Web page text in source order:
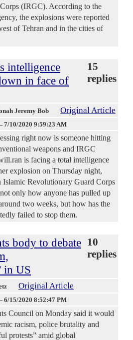
(IRGC). According to the
the explosions were reported
of Tehran and in the cities of
intelligence
in face of
15
replies
Jeremy Bob Original Article
7/10/2020 9:59:23 AM
right now is someone hitting
weapons and IRGC
is facing a total intelligence
explosion on Thursday night,
Islamic Revolutionary Guard Corps
only how anyone has pulled up
two weeks, but how has the
failed to stop them.
body to debate
in US
10
replies
Original Article
6/15/2020 8:52:47 PM
Council on Monday said it would
racism, police brutality and
protests” amid global